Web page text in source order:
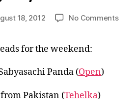
18, 2012 No Commentson
for the weekend:
Panda (Open)
Pakistan (Tehelka)